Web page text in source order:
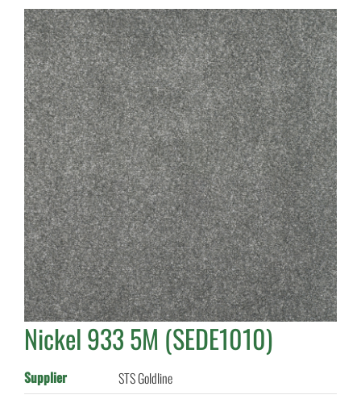
Nickel 933 5M (SEDE1010)
Supplier
STS Goldline